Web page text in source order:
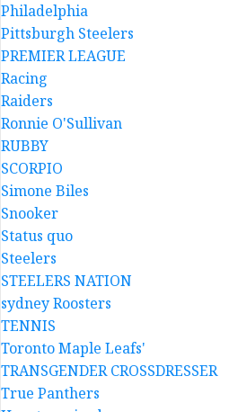
Philadelphia
Pittsburgh Steelers
PREMIER LEAGUE
Racing
Raiders
Ronnie O'Sullivan
RUBBY
SCORPIO
Simone Biles
Snooker
Status quo
Steelers
STEELERS NATION
sydney Roosters
TENNIS
Toronto Maple Leafs'
TRANSGENDER CROSSDRESSER
True Panthers